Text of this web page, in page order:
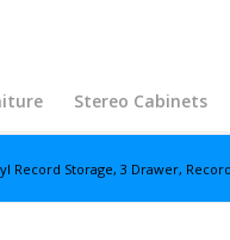
Stereo Cabinets
Record Storage, 3 Drawer,